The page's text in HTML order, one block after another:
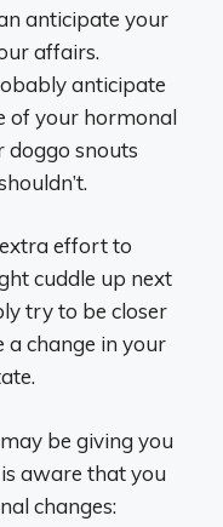
anticipate your
affairs.
anticipate
of your hormonal
doggo snouts
effort to
cuddle up next
try to be closer
a change in your
be giving you
aware that you
changes: